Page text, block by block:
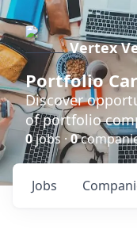
Vertex
Portfolio
Discover
of portfolio
0jobs ·0
Jobs